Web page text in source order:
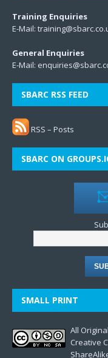
Training Enquiries
E-Mail:
General Enquiries
E-Mail:
SBARC RSS FEED
RSS – Posts
SBARC ON
SMALL PRINT
All
Creative